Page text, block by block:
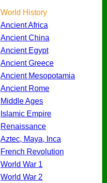
World History
Ancient Africa
Ancient China
Ancient Egypt
Ancient Greece
Ancient Mesopotamia
Ancient Rome
Middle Ages
Islamic Empire
Renaissance
Aztec, Maya, Inca
French Revolution
World War 1
World War 2